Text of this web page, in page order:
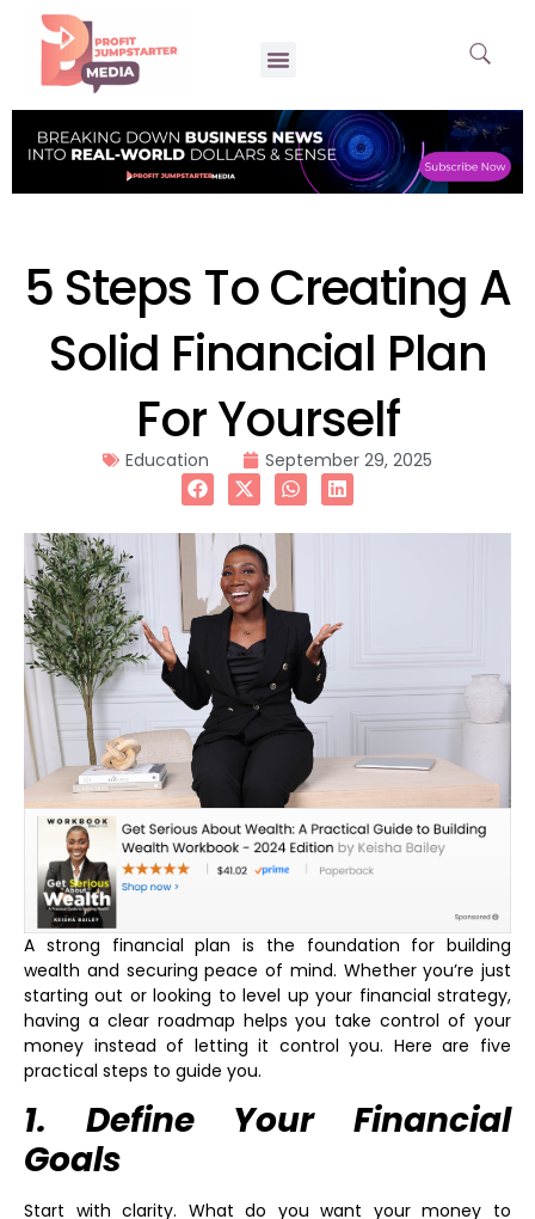
5 Steps To Creating A
Solid Financial Plan
For Yourself
Education September 29, 2025
A strong financial plan is the foundation for building
wealth and securing peace of mind. Whether you’re just
starting out or looking to level up your financial strategy,
having a clear roadmap helps you take control of your
money instead of letting it control you. Here are five
practical steps to guide you.
1. Define Your Financial
Goals
Start with clarity. What do you want your money to